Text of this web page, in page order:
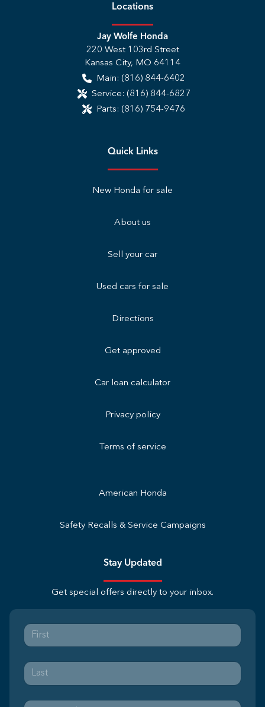
Locations
Jay Wolfe Honda
220 West 103rd Street
Kansas City, MO 64114
Main: (816) 844-6402
Service: (816) 844-6827
Parts: (816) 754-9476
Quick Links
New Honda for sale
About us
Sell your car
Used cars for sale
Directions
Get approved
Car loan calculator
Privacy policy
Terms of service
American Honda
Safety Recalls & Service Campaigns
Stay Updated
Get special offers directly to your inbox.